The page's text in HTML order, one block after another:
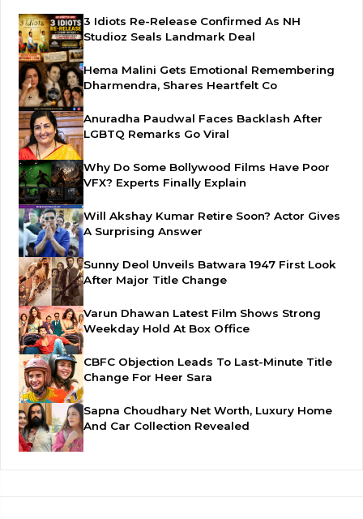
3 Idiots Re-Release Confirmed As NH
Studioz Seals Landmark Deal
Hema Malini Gets Emotional Remembering
Dharmendra, Shares Heartfelt Co
Anuradha Paudwal Faces Backlash After
LGBTQ Remarks Go Viral
Why Do Some Bollywood Films Have Poor
VFX? Experts Finally Explain
Will Akshay Kumar Retire Soon? Actor Gives
A Surprising Answer
Sunny Deol Unveils Batwara 1947 First Look
After Major Title Change
Varun Dhawan Latest Film Shows Strong
Weekday Hold At Box Office
CBFC Objection Leads To Last-Minute Title
Change For Heer Sara
Sapna Choudhary Net Worth, Luxury Home
And Car Collection Revealed